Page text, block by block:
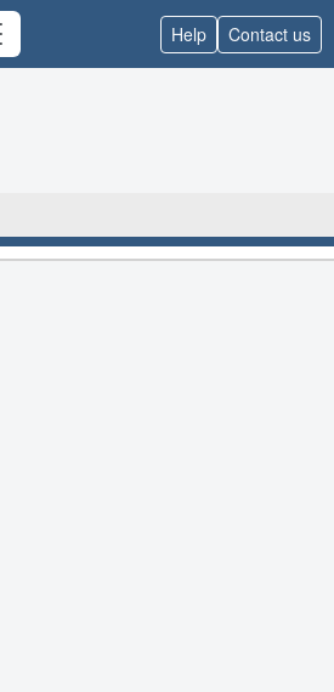
Help Contact us